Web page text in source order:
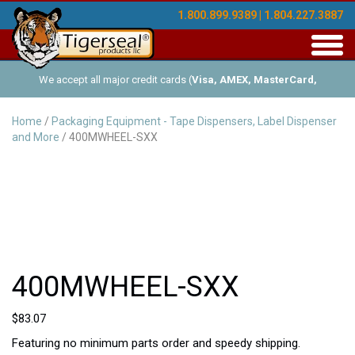
1.800.899.9389 | 1.804.227.3887
We accept all major credit cards (Visa, AMEX, MasterCard,
Discover ), and offer Net-30 (with approved credit). No minimum
Home / Packaging Equipment - Tape Dispensers, Label Dispenser
and More / 400MWHEEL-SXX
400MWHEEL-SXX
$83.07
Featuring no minimum parts order and speedy shipping.